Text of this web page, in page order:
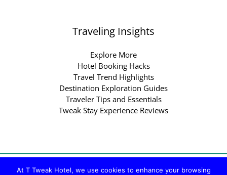
Traveling Insights
Explore More
Hotel Booking Hacks
Travel Trend Highlights
Destination Exploration Guides
Traveler Tips and Essentials
Tweak Stay Experience Reviews
Copyright © 2026 ttweakhotel.com.co | Powered by
At T Tweak Hotel, we use cookies to enhance your browsing